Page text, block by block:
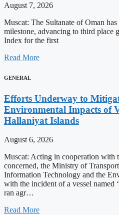
August 7, 2026
Muscat: The Sultanate of Oman
milestone, advancing to third
Index for the first
Read More
GENERAL
Efforts Underway to
Environmental Impacts of
Hallaniyat Islands
August 6, 2026
Muscat: Acting in cooperation with
concerned, the Ministry of
Information Technology and the
with the incident of a vessel
ran agr…
Read More